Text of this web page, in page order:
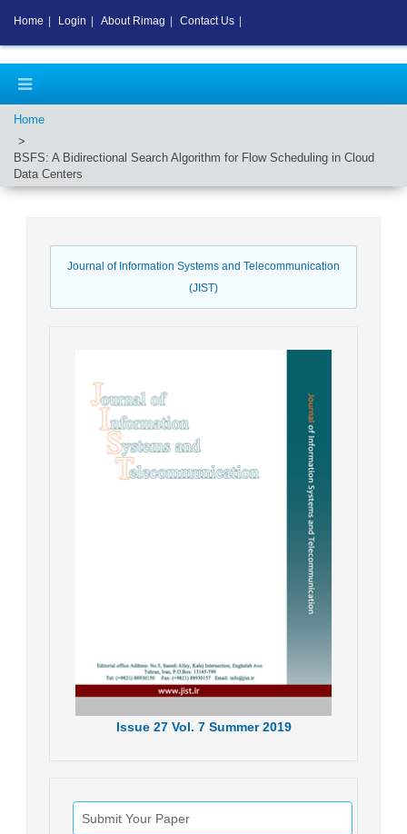
Home
BSFS: A Bidirectional Search Algorithm for Flow Scheduling in Cloud
Data Centers
Journal of Information Systems and Telecommunication
(JIST)
Issue27 Vol. 7 Summer 2019
Submit Your Paper
Home Login About Rimag Contact Us